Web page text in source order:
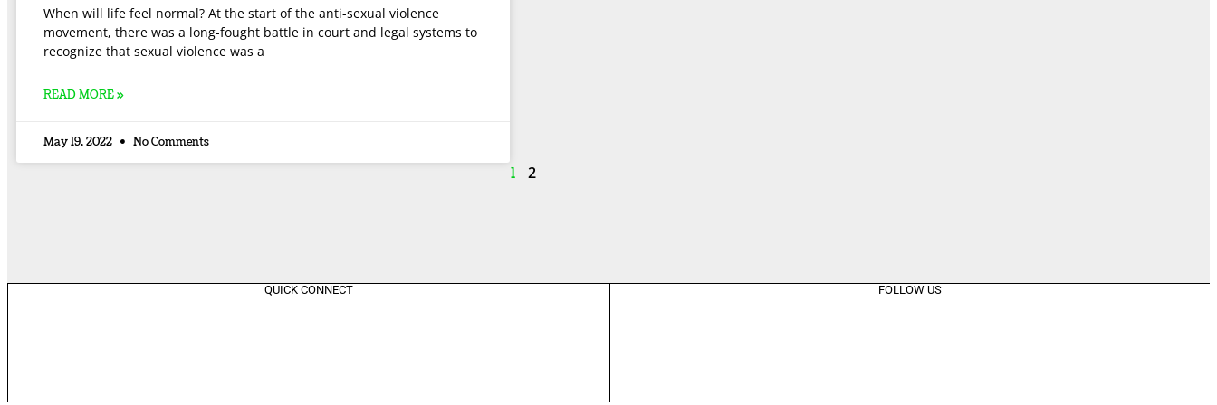
When will life feel normal? At the start of the anti-sexual violence
movement, there was a long-fought battle in court and legal systems to
recognize that sexual violence was a
READ MORE »
May 19, 2022 No Comments
1 2
QUICK CONNECT FOLLOW US